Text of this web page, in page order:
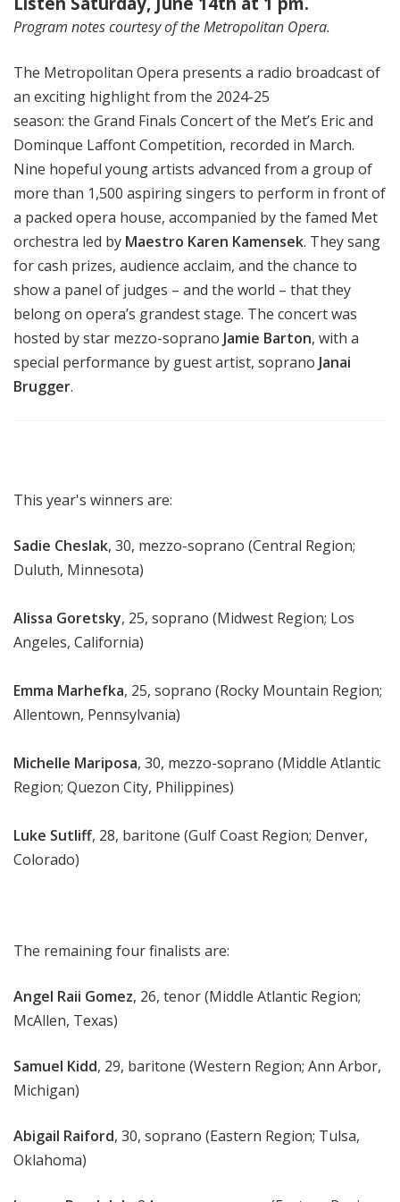
Program notes courtesy of the Metropolitan Opera.
The Metropolitan Opera presents a radio broadcast of
an exciting highlight from the 2024-25
season: the Grand Finals Concert of the Met’s Eric and
Dominque Laffont Competition, recorded in March.
Nine hopeful young artists advanced from a group of
more than 1,500 aspiring singers to perform in front of
a packed opera house, accompanied by the famed Met
orchestra led by Maestro Karen Kamensek. They sang
for cash prizes, audience acclaim, and the chance to
show a panel of judges – and the world – that they
belong on opera’s grandest stage. The concert was
hosted by star mezzo-soprano Jamie Barton, with a
special performance by guest artist, soprano Janai
Brugger.
This year's winners are:
Sadie Cheslak, 30, mezzo-soprano (Central Region;
Duluth, Minnesota)
Alissa Goretsky, 25, soprano (Midwest Region; Los
Angeles, California)
Emma Marhefka, 25, soprano (Rocky Mountain Region;
Allentown, Pennsylvania)
Michelle Mariposa, 30, mezzo-soprano (Middle Atlantic
Region; Quezon City, Philippines)
Luke Sutliff, 28, baritone (Gulf Coast Region; Denver,
Colorado)
The remaining four finalists are:
Angel Raii Gomez, 26, tenor (Middle Atlantic Region;
McAllen, Texas)
Samuel Kidd, 29, baritone (Western Region; Ann Arbor,
Michigan)
Abigail Raiford, 30, soprano (Eastern Region; Tulsa,
Oklahoma)